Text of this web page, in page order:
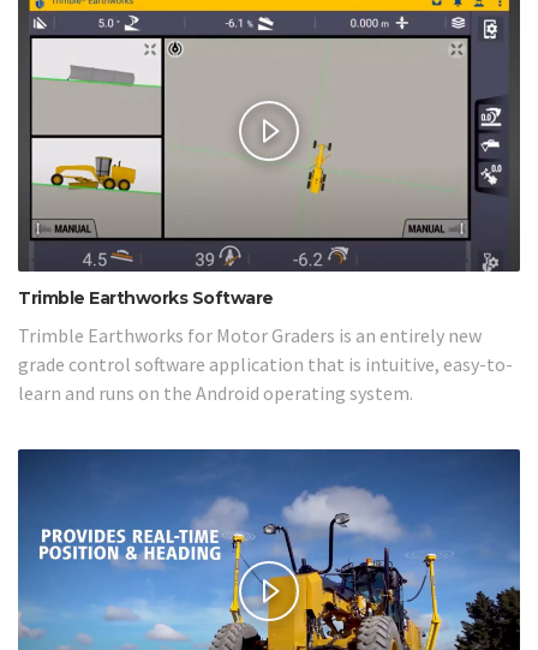
Trimble Earthworks Software
Trimble Earthworks for Motor Graders is an entirely new
grade control software application that is intuitive, easy-to-
learn and runs on the Android operating system.